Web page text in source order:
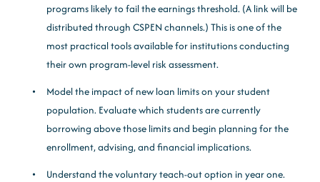
programs likely to fail the earnings threshold. (A link will be
distributed through CSPEN channels.) This is one of the
most practical tools available for institutions conducting
their own program-level risk assessment.
Model the impact of new loan limits on your student
population. Evaluate which students are currently
borrowing above those limits and begin planning for the
enrollment, advising, and financial implications.
Understand the voluntary teach-out option in year one.